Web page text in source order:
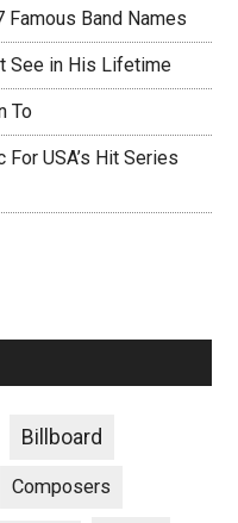
Band Names
See in His Lifetime
To
USA’s Hit Series
Billboard
Composers